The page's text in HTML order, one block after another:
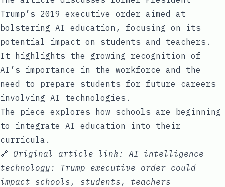
Trump’s 2019 executive order aimed at
bolstering AI education, focusing on its
potential impact on students and teachers.
It highlights the growing recognition of
AI’s importance in the workforce and the
need to prepare students for future careers
involving AI technologies.
The piece explores how schools are beginning
to integrate AI education into their
curricula.
🔗 Original article link: AI intelligence
technology: Trump executive order could
impact schools, students, teachers